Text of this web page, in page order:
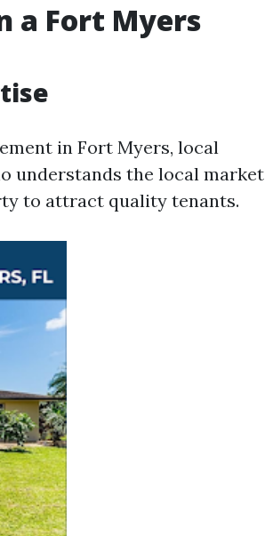
a Fort Myers
in Fort Myers, local
understands the local market
to attract quality tenants.